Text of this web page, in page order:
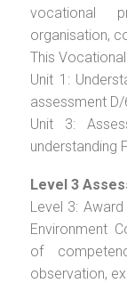
vocational
organisation,
This
Unit 1:
assessment
Unit 3:
understanding
Level 3
Level 3:
Environment
of
observation,